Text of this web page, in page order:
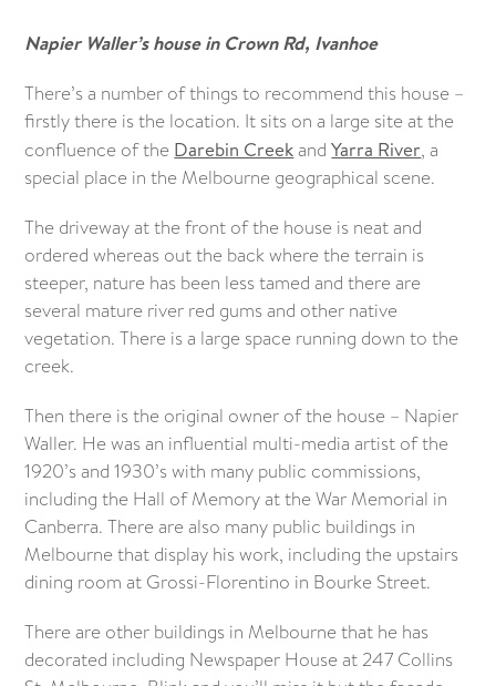
Napier Waller’s house in Crown Rd, Ivanhoe
There’s a number of things to recommend this house –
firstly there is the location. It sits on a large site at the
confluence of the Darebin CreekandYarra River, a
special place in the Melbourne geographical scene.
The driveway at the front of the house is neat and
ordered whereas out the back where the terrain is
steeper, nature has been less tamed and there are
several mature river red gums and other native
vegetation. There is a large space running down to the
creek.
Then there is the original owner of the house – Napier
Waller. He was an influential multi-media artist of the
1920’s and 1930’s with many public commissions,
including the Hall of Memory at the War Memorial in
Canberra. There are also many public buildings in
Melbourne that display his work, including the upstairs
dining room at Grossi-Florentino in Bourke Street.
There are other buildings in Melbourne that he has
decorated including Newspaper House at 247 Collins